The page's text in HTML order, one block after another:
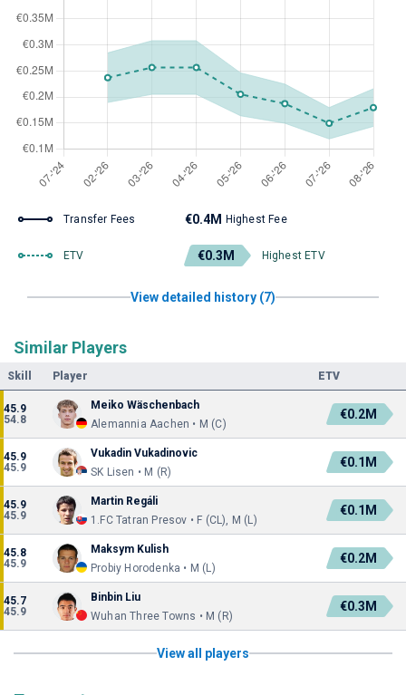
Transfer Fees €0.4M Highest Fee
ETV €0.3M Highest ETV
View detailed history (7)
Similar Players
Skill Player ETV
45.9
54.8
Meiko Wäschenbach
Alemannia Aachen • M (C)
€0.2M
45.9
45.9
Vukadin Vukadinovic
SK Lisen • M (R)
€0.1M
45.9
45.9
Martin Regáli
1.FC Tatran Presov • F (CL), M (L)
€0.1M
45.8
45.9
Maksym Kulish
Probiy Horodenka • M (L)
€0.2M
45.7
45.9
Binbin Liu
Wuhan Three Towns • M (R)
€0.3M
View all players